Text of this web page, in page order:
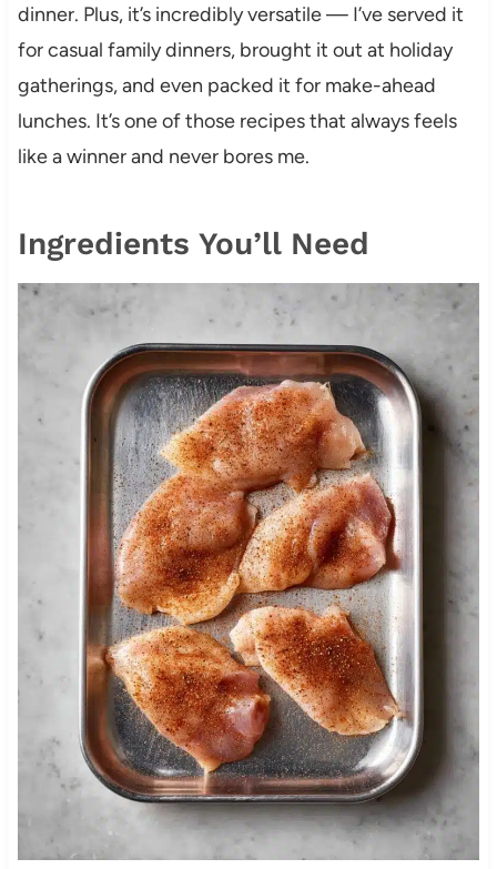
dinner. Plus, it’s incredibly versatile — I’ve served it
for casual family dinners, brought it out at holiday
gatherings, and even packed it for make-ahead
lunches. It’s one of those recipes that always feels
like a winner and never bores me.
Ingredients You’ll Need